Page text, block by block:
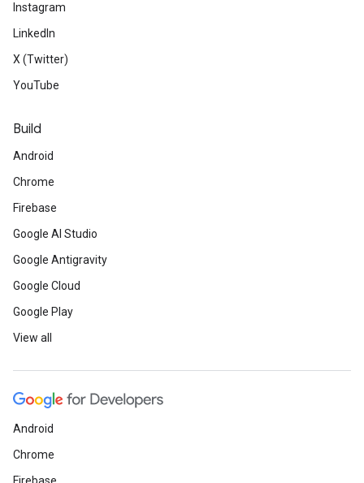
Instagram
LinkedIn
X (Twitter)
YouTube
Build
Android
Chrome
Firebase
Google AI Studio
Google Antigravity
Google Cloud
Google Play
View all
Android
Chrome